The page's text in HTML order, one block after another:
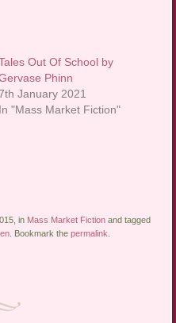
Out Of School by
Phinn
January 2021
In "Mass Market Fiction"
in Mass Market Fiction and tagged
. Bookmark thepermalink